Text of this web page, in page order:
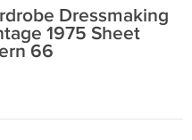
Dressmaking
1975 Sheet
66